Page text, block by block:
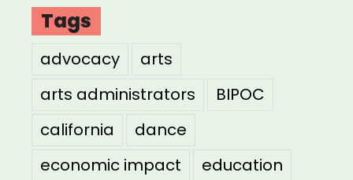
Tags
advocacy
arts
arts administrators
BIPOC
california
dance
economic impact
education